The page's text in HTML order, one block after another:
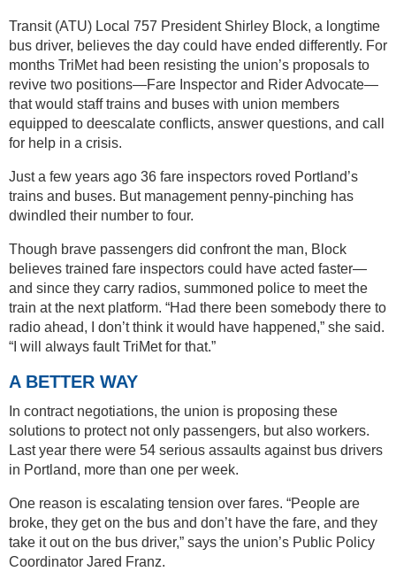
Transit (ATU) Local 757 President Shirley Block, a longtime
bus driver, believes the day could have ended differently. For
months TriMet had been resisting the union’s proposals to
revive two positions—Fare Inspector and Rider Advocate—
that would staff trains and buses with union members
equipped to deescalate conflicts, answer questions, and call
for help in a crisis.
Just a few years ago 36 fare inspectors roved Portland’s
trains and buses. But management penny-pinching has
dwindled their number to four.
Though brave passengers did confront the man, Block
believes trained fare inspectors could have acted faster—
and since they carry radios, summoned police to meet the
train at the next platform. “Had there been somebody there to
radio ahead, I don’t think it would have happened,” she said.
“I will always fault TriMet for that.”
A BETTER WAY
In contract negotiations, the union is proposing these
solutions to protect not only passengers, but also workers.
Last year there were 54 serious assaults against bus drivers
in Portland, more than one per week.
One reason is escalating tension over fares. “People are
broke, they get on the bus and don’t have the fare, and they
take it out on the bus driver,” says the union’s Public Policy
Coordinator Jared Franz.